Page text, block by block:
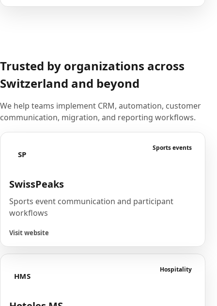
Trusted by organizations across
Switzerland and beyond
We help teams implement CRM, automation, customer
communication, migration, and reporting workflows.
SP
Sports events
SwissPeaks
Sports event communication and participant
workflows
Visit website
HMS
Hospitality